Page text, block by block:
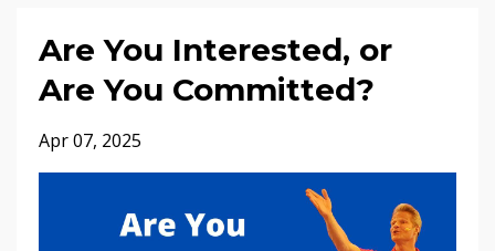
Are You Interested, or
Are You Committed?
Apr 07, 2025